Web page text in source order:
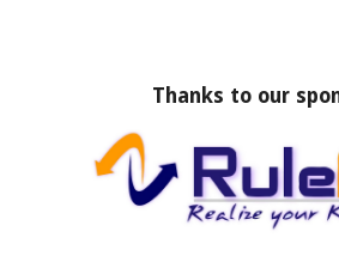
Thanks to our